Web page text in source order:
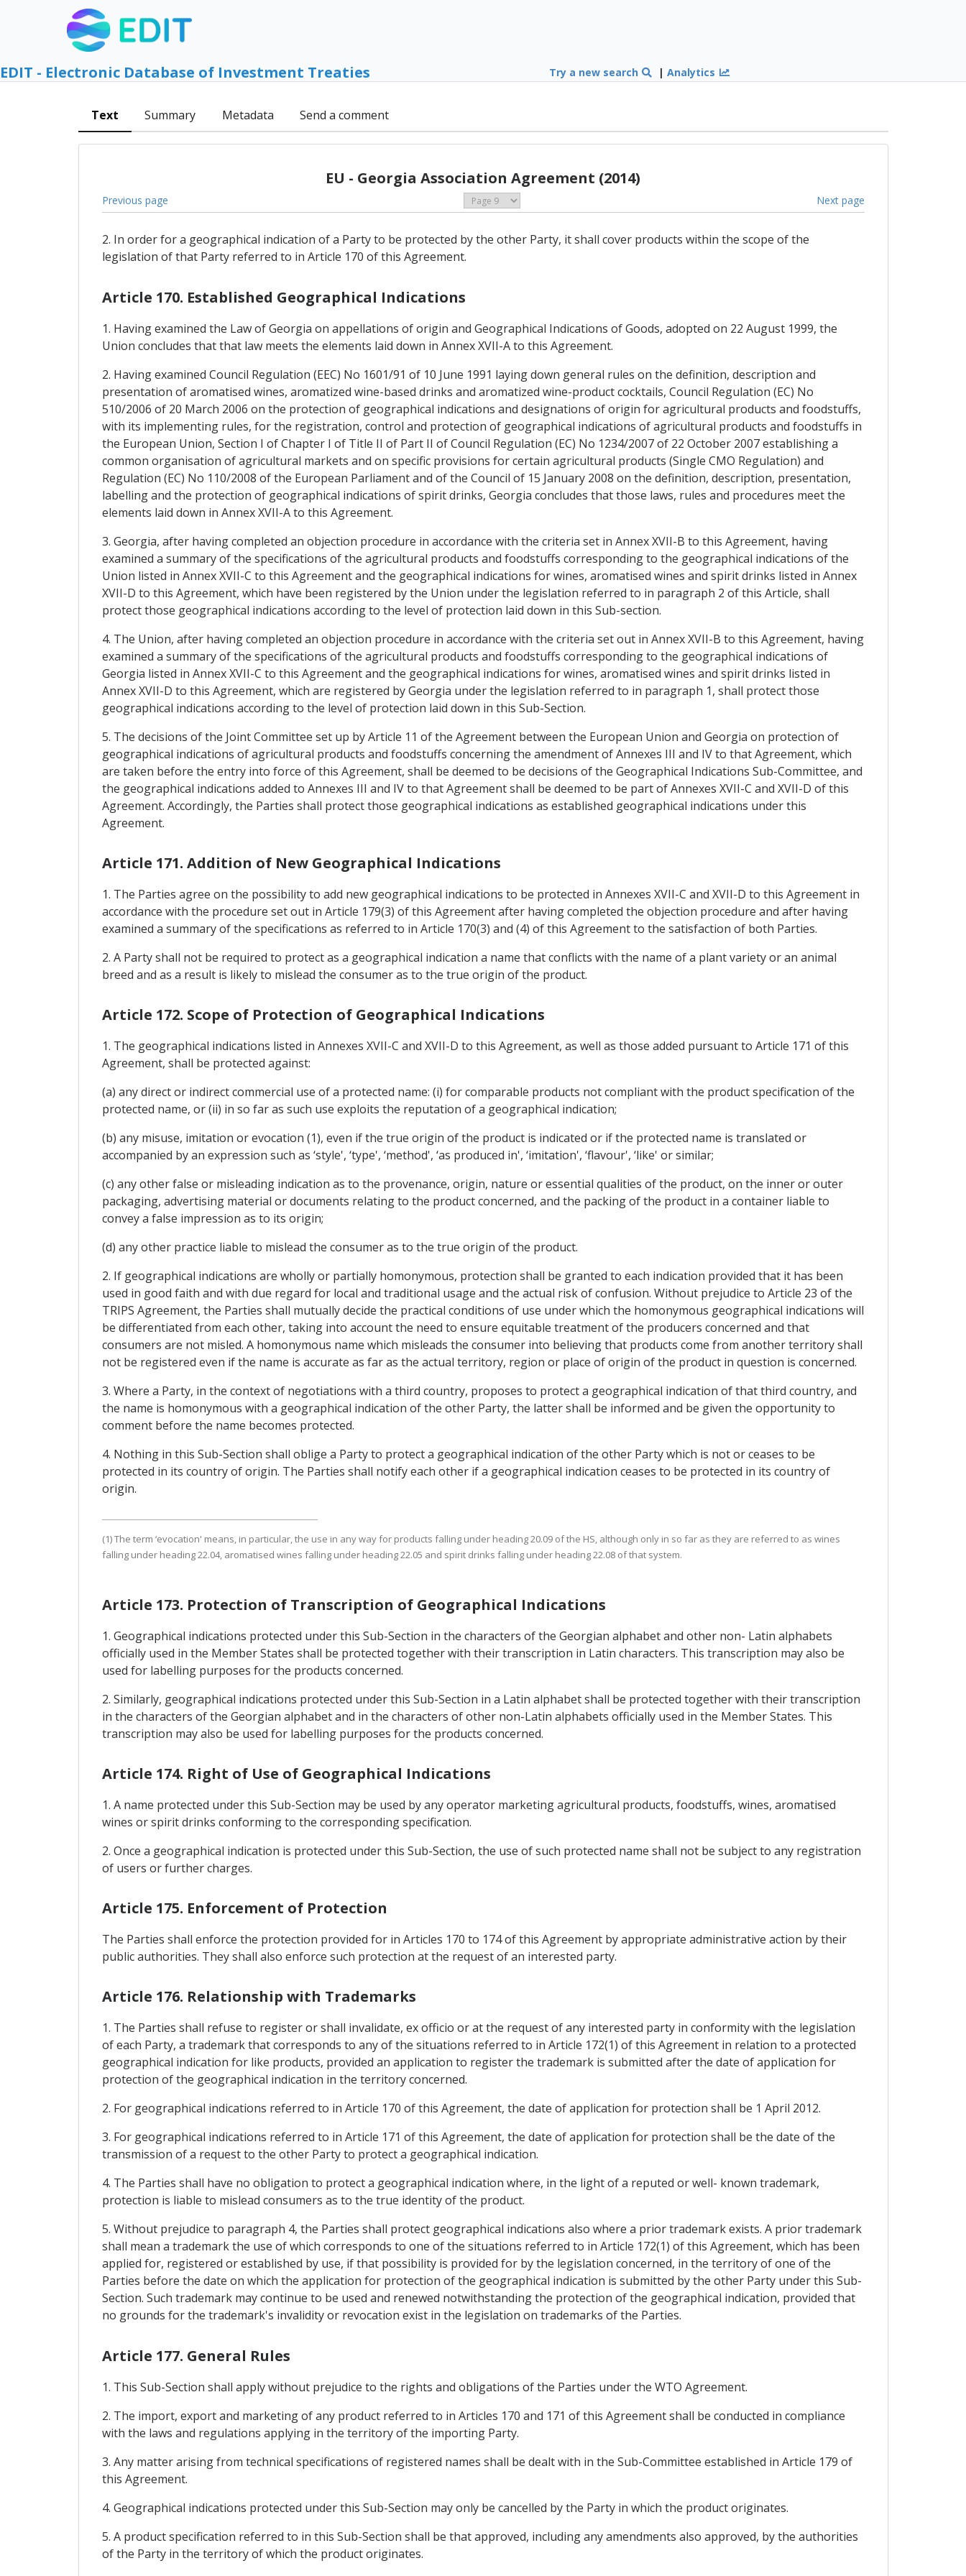
EDIT - Electronic Database of Investment Treaties Try a new search |Analytics
Text Summary Metadata Send a comment
EU - Georgia Association Agreement (2014)
Previous page Next page
2. In order for a geographical indication of a Party to be protected by the other Party, it shall cover products within the scope of the
legislation of that Party referred to in Article 170 of this Agreement.
Article 170. Established Geographical Indications
1. Having examined the Law of Georgia on appellations of origin and Geographical Indications of Goods, adopted on 22 August 1999, the
Union concludes that that law meets the elements laid down in Annex XVII-A to this Agreement.
2. Having examined Council Regulation (EEC) No 1601/91 of 10 June 1991 laying down general rules on the definition, description and
presentation of aromatised wines, aromatized wine-based drinks and aromatized wine-product cocktails, Council Regulation (EC) No
510/2006 of 20 March 2006 on the protection of geographical indications and designations of origin for agricultural products and foodstuffs,
with its implementing rules, for the registration, control and protection of geographical indications of agricultural products and foodstuffs in
the European Union, Section I of Chapter I of Title II of Part II of Council Regulation (EC) No 1234/2007 of 22 October 2007 establishing a
common organisation of agricultural markets and on specific provisions for certain agricultural products (Single CMO Regulation) and
Regulation (EC) No 110/2008 of the European Parliament and of the Council of 15 January 2008 on the definition, description, presentation,
labelling and the protection of geographical indications of spirit drinks, Georgia concludes that those laws, rules and procedures meet the
elements laid down in Annex XVII-A to this Agreement.
3. Georgia, after having completed an objection procedure in accordance with the criteria set in Annex XVII-B to this Agreement, having
examined a summary of the specifications of the agricultural products and foodstuffs corresponding to the geographical indications of the
Union listed in Annex XVII-C to this Agreement and the geographical indications for wines, aromatised wines and spirit drinks listed in Annex
XVII-D to this Agreement, which have been registered by the Union under the legislation referred to in paragraph 2 of this Article, shall
protect those geographical indications according to the level of protection laid down in this Sub-section.
4. The Union, after having completed an objection procedure in accordance with the criteria set out in Annex XVII-B to this Agreement, having
examined a summary of the specifications of the agricultural products and foodstuffs corresponding to the geographical indications of
Georgia listed in Annex XVII-C to this Agreement and the geographical indications for wines, aromatised wines and spirit drinks listed in
Annex XVII-D to this Agreement, which are registered by Georgia under the legislation referred to in paragraph 1, shall protect those
geographical indications according to the level of protection laid down in this Sub-Section.
5. The decisions of the Joint Committee set up by Article 11 of the Agreement between the European Union and Georgia on protection of
geographical indications of agricultural products and foodstuffs concerning the amendment of Annexes III and IV to that Agreement, which
are taken before the entry into force of this Agreement, shall be deemed to be decisions of the Geographical Indications Sub-Committee, and
the geographical indications added to Annexes III and IV to that Agreement shall be deemed to be part of Annexes XVII-C and XVII-D of this
Agreement. Accordingly, the Parties shall protect those geographical indications as established geographical indications under this
Agreement.
Article 171. Addition of New Geographical Indications
1. The Parties agree on the possibility to add new geographical indications to be protected in Annexes XVII-C and XVII-D to this Agreement in
accordance with the procedure set out in Article 179(3) of this Agreement after having completed the objection procedure and after having
examined a summary of the specifications as referred to in Article 170(3) and (4) of this Agreement to the satisfaction of both Parties.
2. A Party shall not be required to protect as a geographical indication a name that conflicts with the name of a plant variety or an animal
breed and as a result is likely to mislead the consumer as to the true origin of the product.
Article 172. Scope of Protection of Geographical Indications
1. The geographical indications listed in Annexes XVII-C and XVII-D to this Agreement, as well as those added pursuant to Article 171 of this
Agreement, shall be protected against:
(a) any direct or indirect commercial use of a protected name: (i) for comparable products not compliant with the product specification of the
protected name, or (ii) in so far as such use exploits the reputation of a geographical indication;
(b) any misuse, imitation or evocation (1), even if the true origin of the product is indicated or if the protected name is translated or
accompanied by an expression such as ‘style', ‘type', ‘method', ‘as produced in', ‘imitation', ‘flavour', ‘like' or similar;
(c) any other false or misleading indication as to the provenance, origin, nature or essential qualities of the product, on the inner or outer
packaging, advertising material or documents relating to the product concerned, and the packing of the product in a container liable to
convey a false impression as to its origin;
(d) any other practice liable to mislead the consumer as to the true origin of the product.
2. If geographical indications are wholly or partially homonymous, protection shall be granted to each indication provided that it has been
used in good faith and with due regard for local and traditional usage and the actual risk of confusion. Without prejudice to Article 23 of the
TRIPS Agreement, the Parties shall mutually decide the practical conditions of use under which the homonymous geographical indications will
be differentiated from each other, taking into account the need to ensure equitable treatment of the producers concerned and that
consumers are not misled. A homonymous name which misleads the consumer into believing that products come from another territory shall
not be registered even if the name is accurate as far as the actual territory, region or place of origin of the product in question is concerned.
3. Where a Party, in the context of negotiations with a third country, proposes to protect a geographical indication of that third country, and
the name is homonymous with a geographical indication of the other Party, the latter shall be informed and be given the opportunity to
comment before the name becomes protected.
4. Nothing in this Sub-Section shall oblige a Party to protect a geographical indication of the other Party which is not or ceases to be
protected in its country of origin. The Parties shall notify each other if a geographical indication ceases to be protected in its country of
origin.
(1) The term ‘evocation' means, in particular, the use in any way for products falling under heading 20.09 of the HS, although only in so far as they are referred to as wines
falling under heading 22.04, aromatised wines falling under heading 22.05 and spirit drinks falling under heading 22.08 of that system.
Article 173. Protection of Transcription of Geographical Indications
1. Geographical indications protected under this Sub-Section in the characters of the Georgian alphabet and other non- Latin alphabets
officially used in the Member States shall be protected together with their transcription in Latin characters. This transcription may also be
used for labelling purposes for the products concerned.
2. Similarly, geographical indications protected under this Sub-Section in a Latin alphabet shall be protected together with their transcription
in the characters of the Georgian alphabet and in the characters of other non-Latin alphabets officially used in the Member States. This
transcription may also be used for labelling purposes for the products concerned.
Article 174. Right of Use of Geographical Indications
1. A name protected under this Sub-Section may be used by any operator marketing agricultural products, foodstuffs, wines, aromatised
wines or spirit drinks conforming to the corresponding specification.
2. Once a geographical indication is protected under this Sub-Section, the use of such protected name shall not be subject to any registration
of users or further charges.
Article 175. Enforcement of Protection
The Parties shall enforce the protection provided for in Articles 170 to 174 of this Agreement by appropriate administrative action by their
public authorities. They shall also enforce such protection at the request of an interested party.
Article 176. Relationship with Trademarks
1. The Parties shall refuse to register or shall invalidate, ex officio or at the request of any interested party in conformity with the legislation
of each Party, a trademark that corresponds to any of the situations referred to in Article 172(1) of this Agreement in relation to a protected
geographical indication for like products, provided an application to register the trademark is submitted after the date of application for
protection of the geographical indication in the territory concerned.
2. For geographical indications referred to in Article 170 of this Agreement, the date of application for protection shall be 1 April 2012.
3. For geographical indications referred to in Article 171 of this Agreement, the date of application for protection shall be the date of the
transmission of a request to the other Party to protect a geographical indication.
4. The Parties shall have no obligation to protect a geographical indication where, in the light of a reputed or well- known trademark,
protection is liable to mislead consumers as to the true identity of the product.
5. Without prejudice to paragraph 4, the Parties shall protect geographical indications also where a prior trademark exists. A prior trademark
shall mean a trademark the use of which corresponds to one of the situations referred to in Article 172(1) of this Agreement, which has been
applied for, registered or established by use, if that possibility is provided for by the legislation concerned, in the territory of one of the
Parties before the date on which the application for protection of the geographical indication is submitted by the other Party under this Sub-
Section. Such trademark may continue to be used and renewed notwithstanding the protection of the geographical indication, provided that
no grounds for the trademark's invalidity or revocation exist in the legislation on trademarks of the Parties.
Article 177. General Rules
1. This Sub-Section shall apply without prejudice to the rights and obligations of the Parties under the WTO Agreement.
2. The import, export and marketing of any product referred to in Articles 170 and 171 of this Agreement shall be conducted in compliance
with the laws and regulations applying in the territory of the importing Party.
3. Any matter arising from technical specifications of registered names shall be dealt with in the Sub-Committee established in Article 179 of
this Agreement.
4. Geographical indications protected under this Sub-Section may only be cancelled by the Party in which the product originates.
5. A product specification referred to in this Sub-Section shall be that approved, including any amendments also approved, by the authorities
of the Party in the territory of which the product originates.